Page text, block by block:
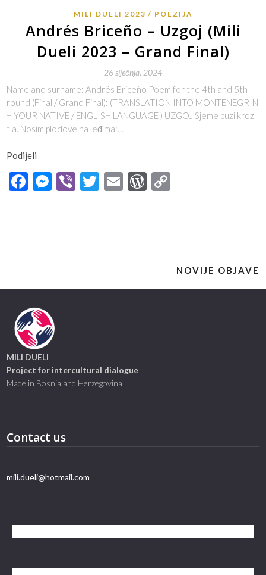
MILI DUELI 2023 POEZIJA
Andrés Briceño – Uzgoj (Mili
Dueli 2023 – Grand Final)
26 siječnja, 2024
Name and surname: Andrés Briceño Poem for the 4th and 5th
round (Final / Grand Final): (TRANSLATION INTO MONTENEGRIN
+ YOUR NATIVE / ENGLISH LANGUAGE ) UZGOJ Sjeme puzi kroz
tla. Nosim plodove na leđima;…
Podijeli
Facebook
Messenger
ViberTwitter
EmailWordPress
NOVIJE OBJAVE
MILI DUELI
Project for intercultural dialogue
Made in Bosnia and Herzegovina
Contact us
mili.dueli@hotmail.com